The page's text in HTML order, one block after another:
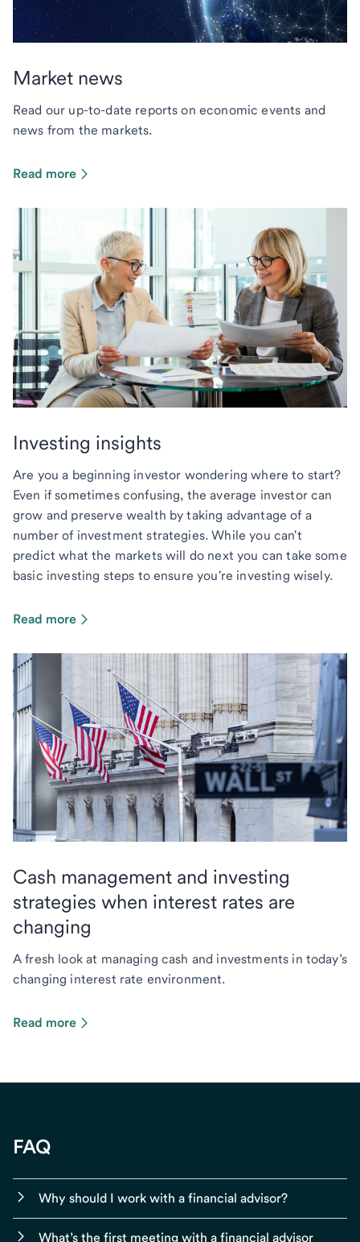
Market news
Read our up-to-date reports on economic events and
news from the markets.
Read more
Investing insights
Are you a beginning investor wondering where to start?
Even if sometimes confusing, the average investor can
grow and preserve wealth by taking advantage of a
number of investment strategies. While you can't
predict what the markets will do next you can take some
basic investing steps to ensure you're investing wisely.
Read more
Cash management and investing
strategies when interest rates are
changing
A fresh look at managing cash and investments in today’s
changing interest rate environment.
Read more
FAQ
Why should I work with a financial advisor?
What’s the first meeting with a financial advisor